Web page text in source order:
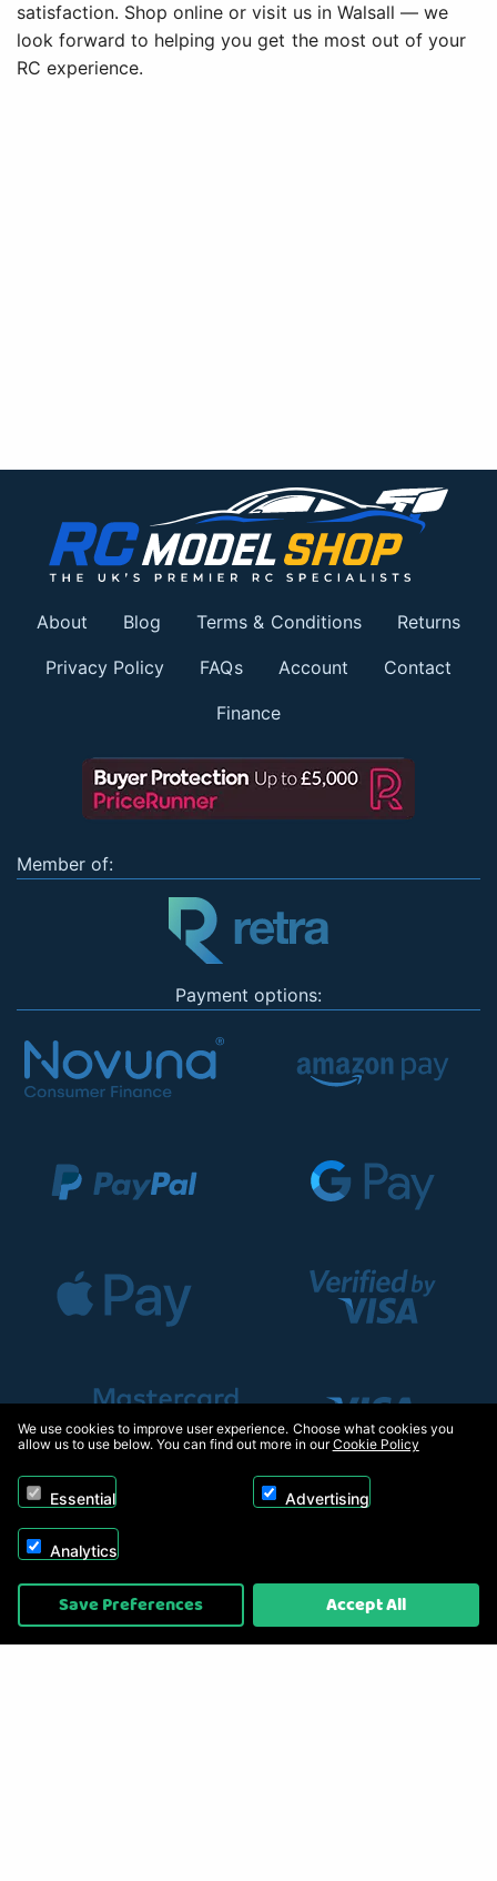
satisfaction. Shop online or visit us in Walsall — we
look forward to helping you get the most out of your
RC experience.
About Blog Terms & Conditions Returns
Privacy Policy FAQs Account Contact
Finance
Member of:
Payment options:
Copyright © 2026, Appliance Electronics Ltd T/A RC Model Shop. Powered by
On2net (UK) Ltd
We use cookies to improve user experience. Choose what cookies you
allow us to use below. You can find out more in ourCookie Policy
Essential Advertising
Analytics
Save Preferences Accept All